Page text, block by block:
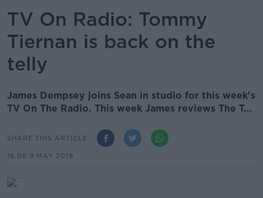
TV On Radio: Tommy
Tiernan is back on the
telly
James Dempsey joins Sean in studio for this week's
TV On The Radio. This week James reviews The T...
SHARE THIS ARTICLE
16.06 9 MAY 2019